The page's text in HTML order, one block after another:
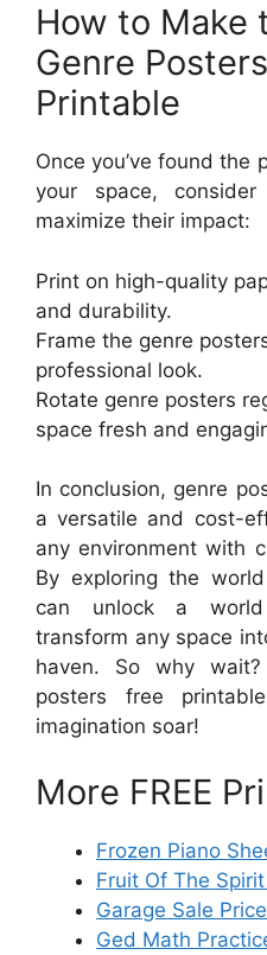
How to Make
Genre
Printable
Once you’ve found the
your space,
maximize their impact:
Print on high-quality
and durability.
Frame the genre
professional look.
Rotate genre posters
space fresh and
In conclusion, genre
a versatile and cost-
any environment with
By exploring the
can unlock a
transform any space
haven. So why
posters free
imagination soar!
More FREE
Frozen Piano
Fruit Of The
Garage Sale
Ged Math